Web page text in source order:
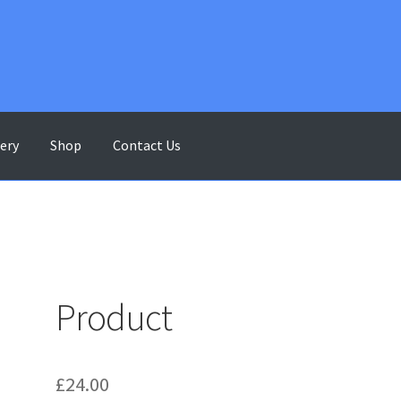
Shop Contact Us
Product
£24.00